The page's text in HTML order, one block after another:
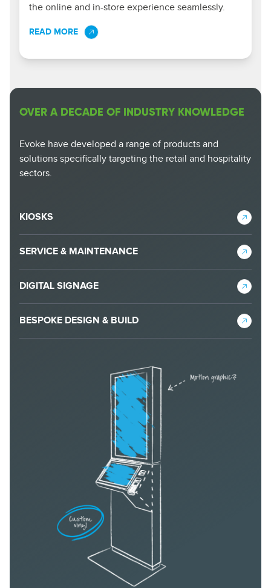
the online and in-store experience seamlessly.
READ MORE
OVER A DECADE OF INDUSTRY KNOWLEDGE
Evoke have developed a range of products and
solutions specifically targeting the retail and hospitality
sectors.
KIOSKS
SERVICE & MAINTENANCE
DIGITAL SIGNAGE
BESPOKE DESIGN & BUILD